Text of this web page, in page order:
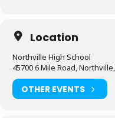
Location
Northville High School
45700 6 Mile Road,
OTHER EVENTS